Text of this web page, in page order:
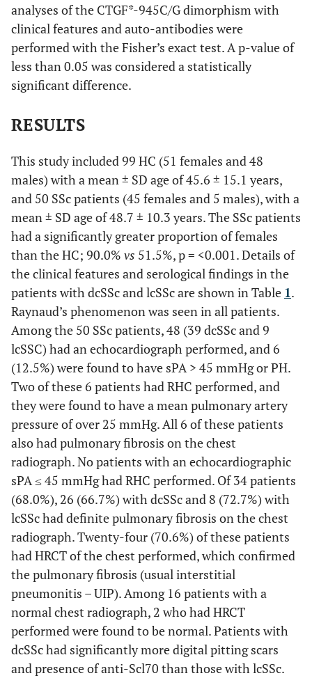
analyses of the CTGF*-945C/G dimorphism with
clinical features and auto-antibodies were
performed with the Fisher’s exact test. A p-value of
less than 0.05 was considered a statistically
significant difference.
RESULTS
This study included 99 HC (51 females and 48
males) with a mean ± SD age of 45.6 ± 15.1 years,
and 50 SSc patients (45 females and 5 males), with a
mean ± SD age of 48.7 ± 10.3 years. The SSc patients
had a significantly greater proportion of females
than the HC; 90.0% vs 51.5%, p = <0.001. Details of
the clinical features and serological findings in the
patients with dcSSc and lcSSc are shown in Table 1.
Raynaud’s phenomenon was seen in all patients.
Among the 50 SSc patients, 48 (39 dcSSc and 9
lcSSC) had an echocardiograph performed, and 6
(12.5%) were found to have sPA > 45 mmHg or PH.
Two of these 6 patients had RHC performed, and
they were found to have a mean pulmonary artery
pressure of over 25 mmHg. All 6 of these patients
also had pulmonary fibrosis on the chest
radiograph. No patients with an echocardiographic
sPA ≤ 45 mmHg had RHC performed. Of 34 patients
(68.0%), 26 (66.7%) with dcSSc and 8 (72.7%) with
lcSSc had definite pulmonary fibrosis on the chest
radiograph. Twenty-four (70.6%) of these patients
had HRCT of the chest performed, which confirmed
the pulmonary fibrosis (usual interstitial
pneumonitis – UIP). Among 16 patients with a
normal chest radiograph, 2 who had HRCT
performed were found to be normal. Patients with
dcSSc had significantly more digital pitting scars
and presence of anti-Scl70 than those with lcSSc.